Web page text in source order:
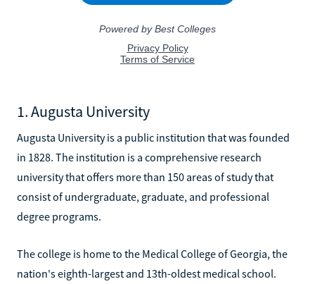
1. Augusta University
Augusta University is a public institution that was founded
in 1828. The institution is a comprehensive research
university that offers more than 150 areas of study that
consist of undergraduate, graduate, and professional
degree programs.
The college is home to the Medical College of Georgia, the
nation's eighth-largest and 13th-oldest medical school.